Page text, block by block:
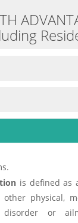
is defined as
other physical,
disorder or